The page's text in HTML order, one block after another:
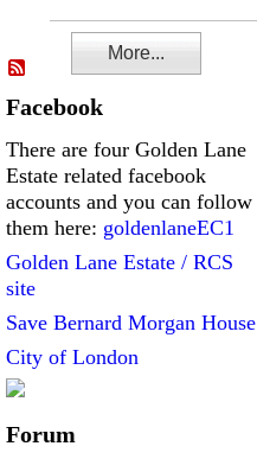
More...
Facebook
There are four Golden Lane
Estate related facebook
accounts and you can follow
them here: goldenlaneEC1
Golden Lane Estate / RCS
site
Save Bernard Morgan House
City of London
Forum